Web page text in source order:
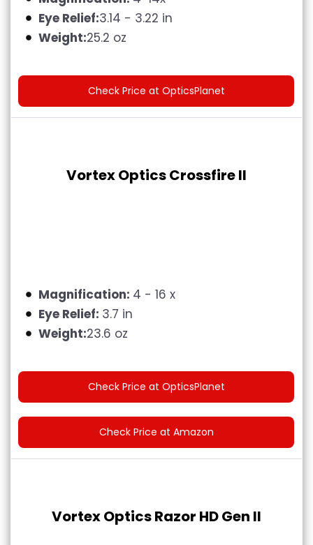
Eye Relief:3.14 - 3.22 in
Weight:25.2 oz
Check Price at OpticsPlanet
Vortex Optics Crossfire II
Magnification: 4 - 16 x
Eye Relief: 3.7 in
Weight:23.6 oz
Check Price at OpticsPlanet
Check Price at Amazon
Vortex Optics Razor HD Gen II